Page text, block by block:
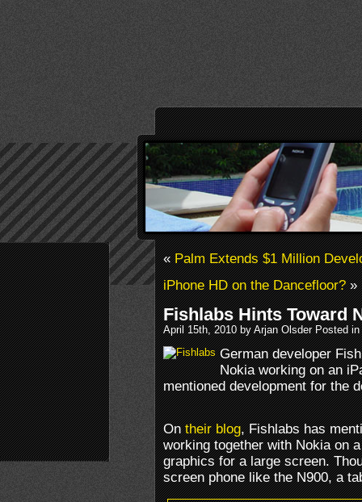
«Palm Extends $1 Million
iPhone HD on the Dancefloor?»
Fishlabs Hints Toward
April 15th, 2010 by Arjan Olsder Posted in
German developer
Nokia working on an
mentioned development for the
Ontheir blog, Fishlabs has
working together with Nokia on
graphics for a large screen.
screen phone like the N900, a